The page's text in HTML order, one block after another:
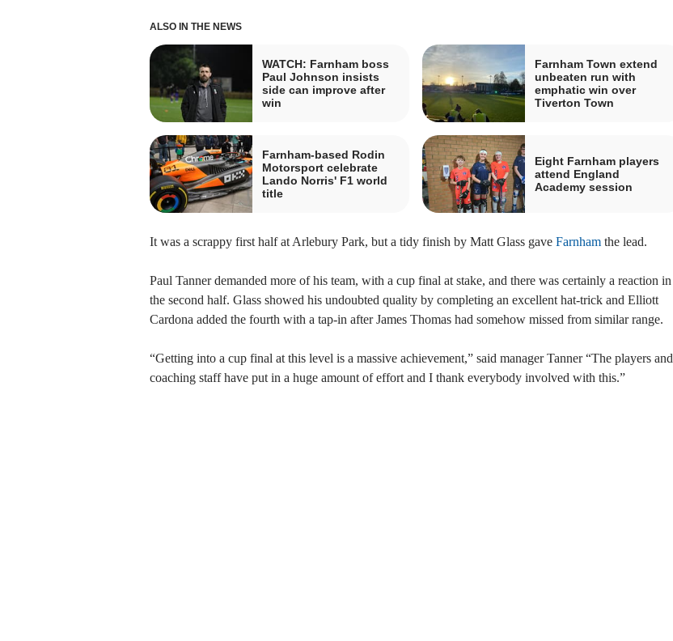
ALSO IN THE NEWS
WATCH: Farnham boss
Paul Johnson insists
side can improve after
win
Farnham Town extend
unbeaten run with
emphatic win over
Tiverton Town
Farnham-based Rodin
Motorsport celebrate
Lando Norris' F1 world
title
Eight Farnham players
attend England
Academy session
It was a scrappy first half at Arlebury Park, but a tidy finish by Matt Glass gave Farnhamthe lead.
Paul Tanner demanded more of his team, with a cup final at stake, and there was certainly a reaction in
the second half. Glass showed his undoubted quality by completing an excellent hat-trick and Elliott
Cardona added the fourth with a tap-in after James Thomas had somehow missed from similar range.
“Getting into a cup final at this level is a massive achievement,” said manager Tanner “The players and
coaching staff have put in a huge amount of effort and I thank everybody involved with this.”